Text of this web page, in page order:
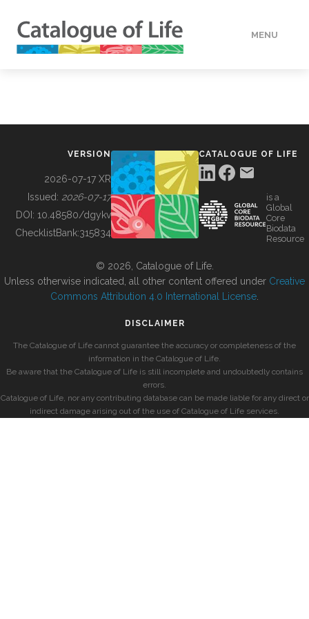
MENU
BUILDING COL
VERSION
2026-07-17 XR
Issued: 2026-07-17
DOI: 10.48580/dgykv
ChecklistBank:315834
CATALOGUE OF LIFE
is a
Global
Core
Biodata
Resource
© 2026, Catalogue of Life.
Unless otherwise indicated, all other content offered under Creative
Commons Attribution 4.0 International License
DISCLAIMER
The Catalogue of Life cannot guarantee the accuracy or completeness of the
information in the Catalogue of Life.
Be aware that the Catalogue of Life is still incomplete and undoubtedly contains
errors.
Catalogue of Life, nor any contributing database can be made liable for any direct or
indirect damage arising out of the use of Catalogue of Life services.